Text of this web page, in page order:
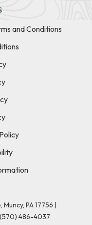
and Conditions
PA 17756 |
(570) 486-4037